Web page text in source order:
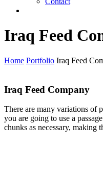
Iraq Feed
Home Portfolio Iraq Feed
Iraq Feed Company
There are many variations of
you are going to use a
chunks as necessary, making